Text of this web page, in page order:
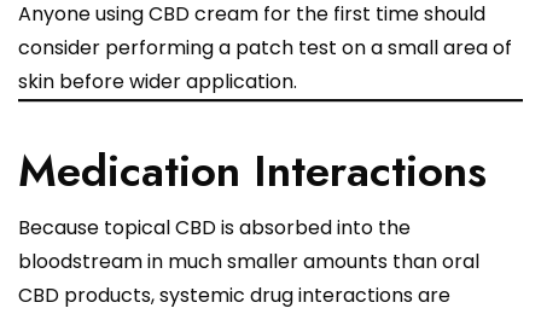
Anyone using CBD cream for the first time should
consider performing a patch test on a small area of
skin before wider application.
Medication Interactions
Because topical CBD is absorbed into the
bloodstream in much smaller amounts than oral
CBD products, systemic drug interactions are